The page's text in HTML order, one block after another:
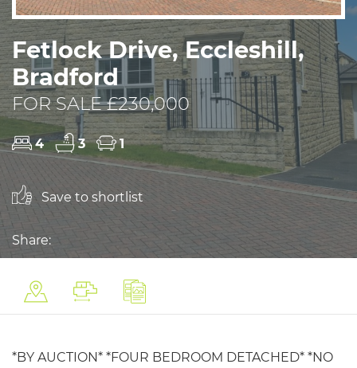
Fetlock Drive, Eccleshill,
Bradford
FOR SALE £230,000
4 3 1
Save to shortlist
Share:
*BY AUCTION* *FOUR BEDROOM DETACHED* *NO